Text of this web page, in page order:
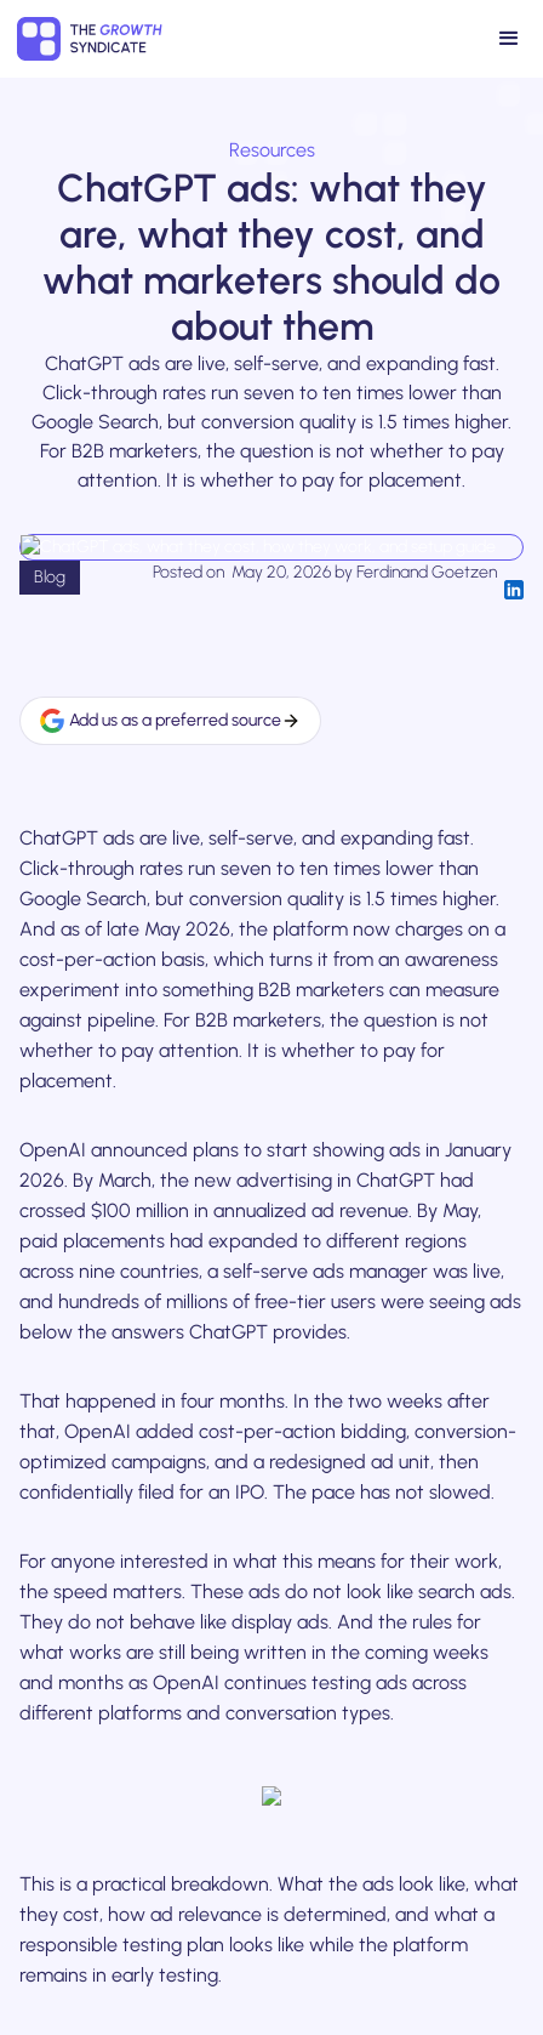
Resources
ChatGPT ads: what they
are, what they cost, and
what marketers should do
about them
ChatGPT ads are live, self-serve, and expanding fast.
Click-through rates run seven to ten times lower than
Google Search, but conversion quality is 1.5 times higher.
For B2B marketers, the question is not whether to pay
attention. It is whether to pay for placement.
Blog Posted on May 20, 2026 byFerdinand Goetzen
Add us as a preferred source
ChatGPT ads are live, self-serve, and expanding fast.
Click-through rates run seven to ten times lower than
Google Search, but conversion quality is 1.5 times higher.
And as of late May 2026, the platform now charges on a
cost-per-action basis, which turns it from an awareness
experiment into something B2B marketers can measure
against pipeline. For B2B marketers, the question is not
whether to pay attention. It is whether to pay for
placement.
OpenAI announced plans to start showing ads in January
2026. By March, the new advertising in ChatGPT had
crossed $100 million in annualized ad revenue. By May,
paid placements had expanded to different regions
across nine countries, a self-serve ads manager was live,
and hundreds of millions of free-tier users were seeing ads
below the answers ChatGPT provides.
That happened in four months. In the two weeks after
that, OpenAI added cost-per-action bidding, conversion-
optimized campaigns, and a redesigned ad unit, then
confidentially filed for an IPO. The pace has not slowed.
For anyone interested in what this means for their work,
the speed matters. These ads do not look like search ads.
They do not behave like display ads. And the rules for
what works are still being written in the coming weeks
and months as OpenAI continues testing ads across
different platforms and conversation types.
This is a practical breakdown. What the ads look like, what
they cost, how ad relevance is determined, and what a
responsible testing plan looks like while the platform
remains in early testing.